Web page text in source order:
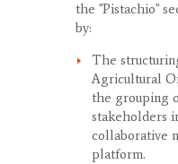
the "Pistachio"
by:
The
Agricultural
the grouping
stakeholders
collaborative
platform.